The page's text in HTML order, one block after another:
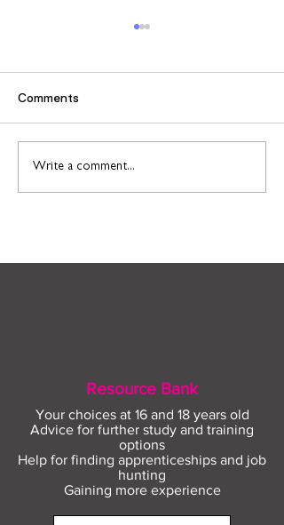
Find out more about
construction careers
Comments
Write a comment...
Resource Bank
Your choices at 16 and 18 years old
Advice for further study and training
options
Help for finding apprenticeships and job
hunting
Gaining more experience